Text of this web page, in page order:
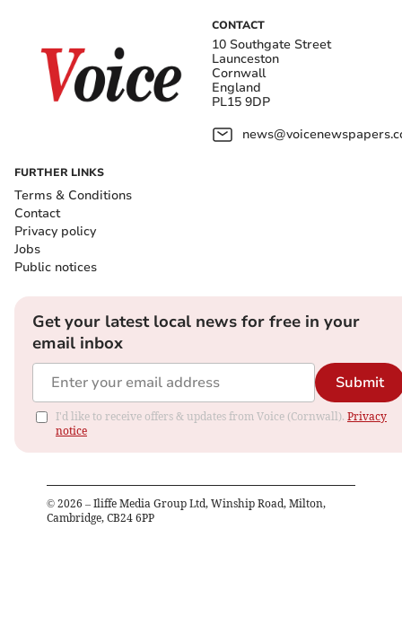
CONTACT
10 Southgate Street
Launceston
Cornwall
England
PL15 9DP
FURTHER LINKS
Terms & Conditions
Contact
Privacy policy
Jobs
Public notices
Get your latest local news for free in your
email inbox
Submit
I'd like to receive offers & updates from Voice (Cornwall). Privacy
notice
© 2026 – Iliffe Media Group Ltd, Winship Road, Milton,
Cambridge, CB24 6PP